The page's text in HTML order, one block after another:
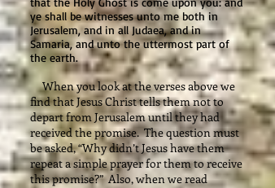
ye shall be witnesses unto me both in
Jerusalem, and in all Judaea, and in
Samaria, and unto the uttermost part of
the earth.
When you look at the verses above we
find that Jesus Christ tells them not to
depart from Jerusalem until they had
received the promise. The question must
be asked, “Why didn’t Jesus have them
repeat a simple prayer for them to receive
this promise?” Also, when we read